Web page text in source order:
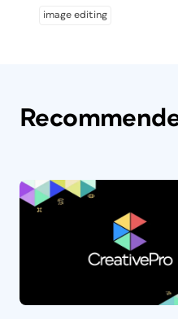
image editing